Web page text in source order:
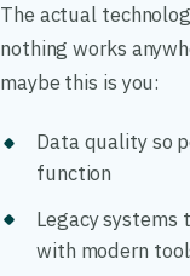
The actual
nothing works
maybe this is you:
Data quality so
function
Legacy systems
with modern